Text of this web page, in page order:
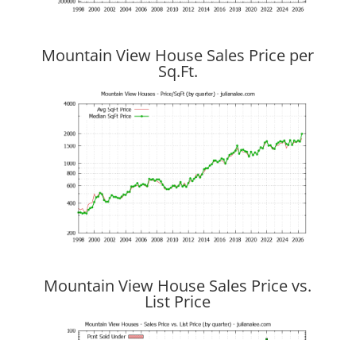
Mountain View House Sales Price per
Sq.Ft.
Mountain View House Sales Price vs.
List Price